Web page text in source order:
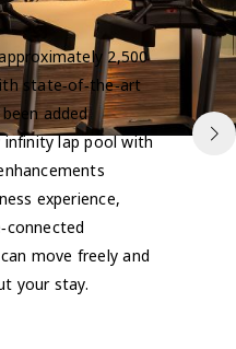
2,500
state‑of‑the‑art
added
infinity lap pool with
experience,
move freely and
your stay.